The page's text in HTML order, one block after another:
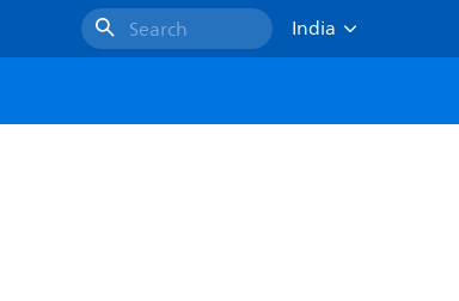
Search
India